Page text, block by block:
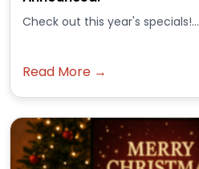
Check out this year's specials!...
Read More →